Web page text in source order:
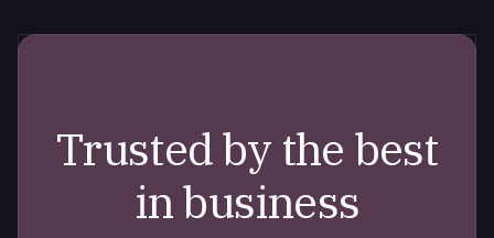
Trusted by the best
in business